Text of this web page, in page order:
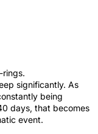
rings.
significantly. As
being
days, that becomes
event.